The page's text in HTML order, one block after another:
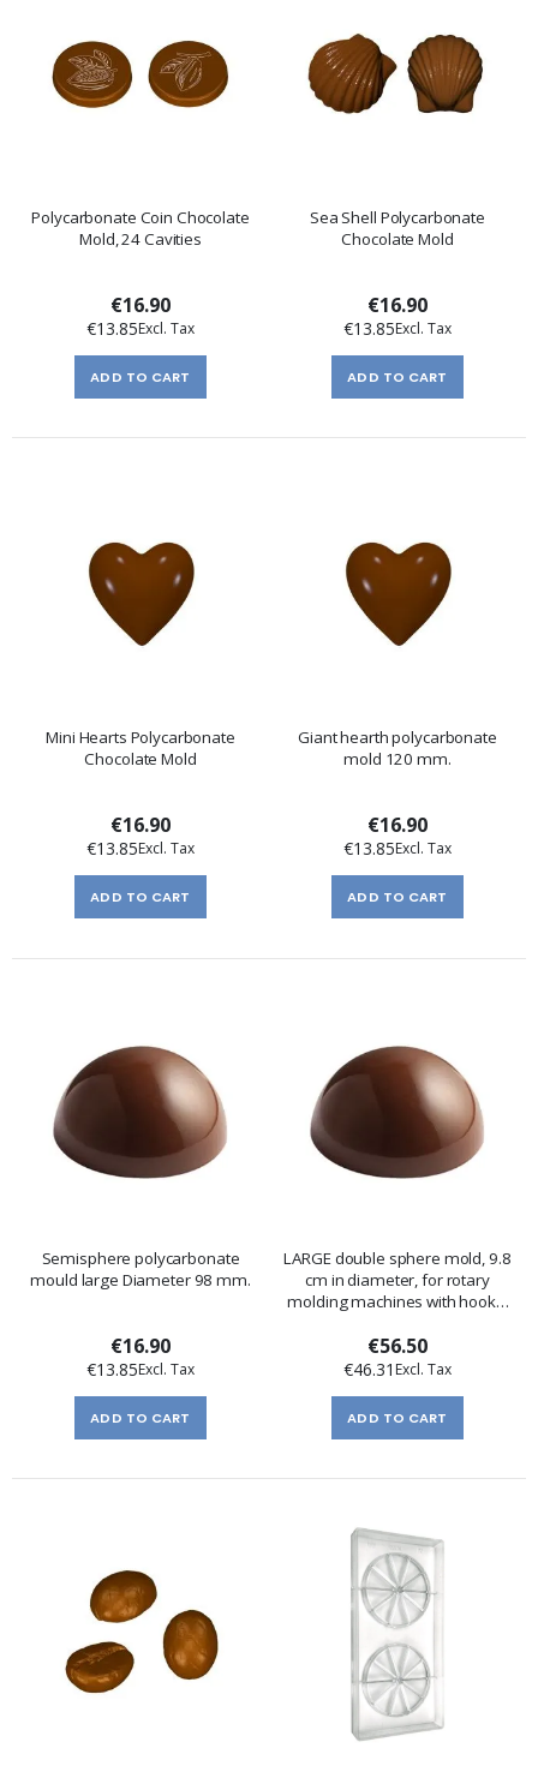
Polycarbonate Coin Chocolate
Mold, 24 Cavities
€16.90
€13.85
ADD TO CART
Sea Shell Polycarbonate
Chocolate Mold
€16.90
€13.85
ADD TO CART
Mini Hearts Polycarbonate
Chocolate Mold
€16.90
€13.85
ADD TO CART
Giant hearth polycarbonate
mold 120 mm.
€16.90
€13.85
ADD TO CART
Semisphere polycarbonate
mould large Diameter 98 mm.
€16.90
€13.85
ADD TO CART
LARGE double sphere mold, 9.8
cm in diameter, for rotary
molding machines with hooks,
€56.50
€46.31
ADD TO CART